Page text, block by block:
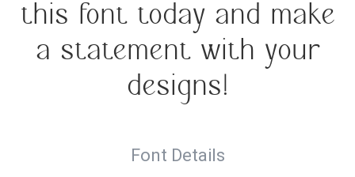
this font today and make
a statement with your
designs!
Font Details